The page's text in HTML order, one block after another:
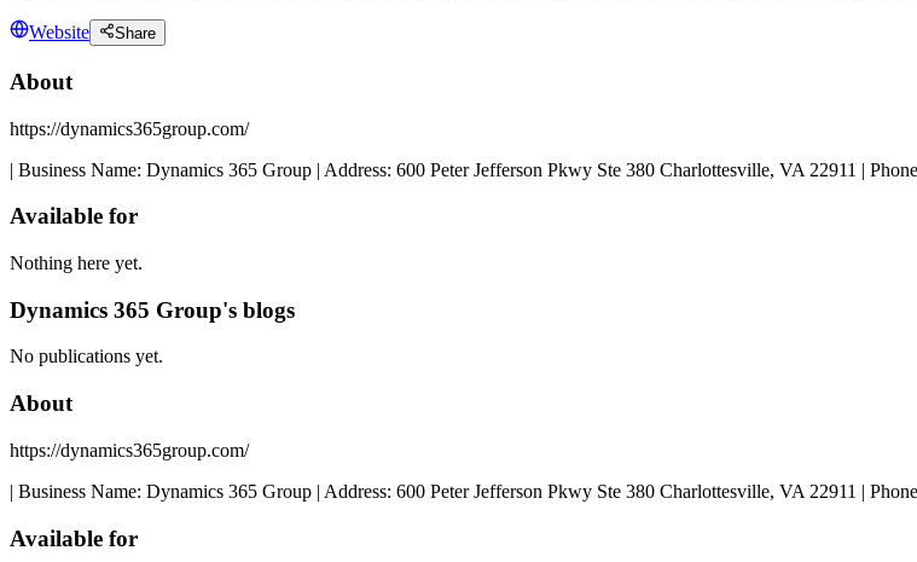
Website Share
About
https://dynamics365group.com/
| Business Name: Dynamics 365 Group | Address: 600 Peter Jefferson Pkwy Ste 380 Charlottesville, VA 22911 |
Available for
Nothing here yet.
Dynamics 365 Group's blogs
No publications yet.
About
https://dynamics365group.com/
| Business Name: Dynamics 365 Group | Address: 600 Peter Jefferson Pkwy Ste 380 Charlottesville, VA 22911 |
Available for